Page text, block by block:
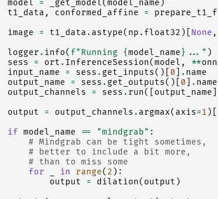
model
= _get_model(model_name )
t1_data , conformed_affine =
image
= t1_data . astype( np . float32 )[ None ,
logger . info( f"Running {model_name } ..." )
sess
= ort . InferenceSession(model , **
input_name
= sess . get_inputs()[ 0 . name
output_name
= sess . get_outputs()[ 0 . name
output_channels
= sess . run([ output_name
output
= output_channels . argmax( axis=1 )[
if model_name == "mindgrab" :
# Mindgrab can be tight sometimes,
# better to include a bit more,
# than to miss some
for
in range( 2 ):
output
= dilation( output )